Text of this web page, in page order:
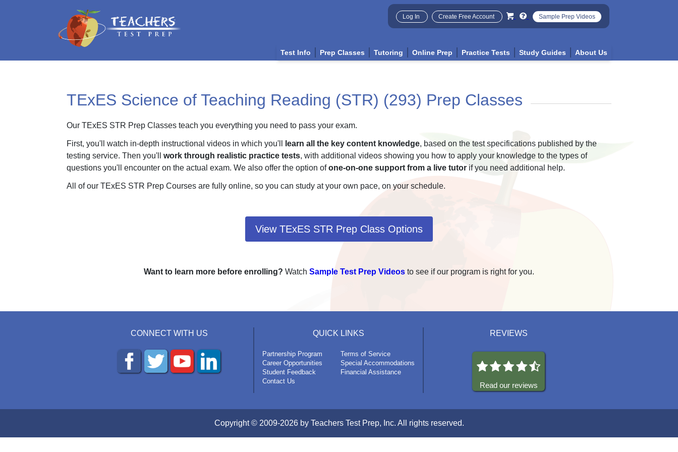
Log In Create Free Account Sample Prep Videos
Test Info Prep Classes Tutoring Online Prep Practice Tests Study Guides About Us
TExES Science of Teaching Reading (STR) (293) Prep Classes
Our TExES STR Prep Classes teach you everything you need to pass your exam.
First, you'll watch in-depth instructional videos in which you'll learn all the key content knowledge, based on the test specifications published by the
testing service. Then you'll work through realistic practice tests, with additional videos showing you how to apply your knowledge to the types of
questions you'll encounter on the actual exam. We also offer the option ofone-on-one support from a live tutor if you need additional help.
All of our TExES STR Prep Courses are fully online, so you can study at your own pace, on your schedule.
View TExES STR Prep Class Options
Want to learn more before enrolling? Watch Sample Test Prep Videos to see if our program is right for you.
CONNECT WITH US QUICK LINKS
Partnership Program
Career Opportunities
Student Feedback
Contact Us
Terms of Service
Special Accommodations
Financial Assistance
REVIEWS
Read our reviews
Copyright © 2009-2026 by Teachers Test Prep, Inc. All rights reserved.